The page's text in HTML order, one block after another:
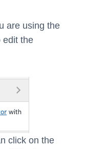
are using the
edit the
click on the